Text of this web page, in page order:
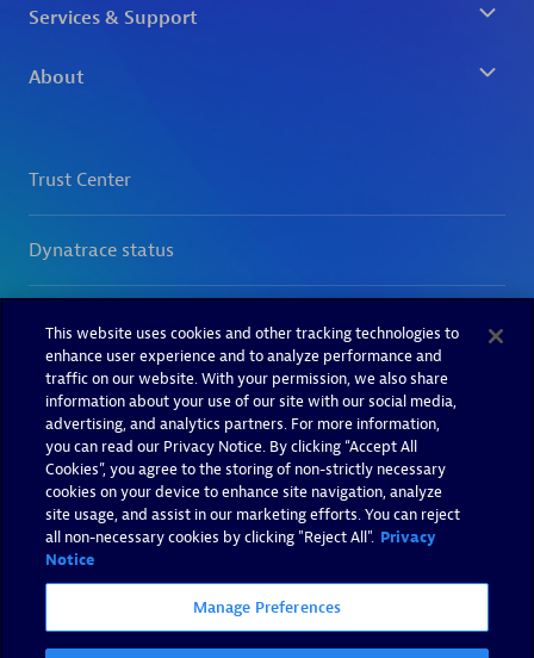
This website uses cookies and other tracking technologies to
enhance user experience and to analyze performance and
traffic on our website. With your permission, we also share
information about your use of our site with our social media,
advertising, and analytics partners. For more information,
you can read our Privacy Notice. By clicking “Accept All
Cookies”, you agree to the storing of non-strictly necessary
cookies on your device to enhance site navigation, analyze
site usage, and assist in our marketing efforts. You can reject
all non-necessary cookies by clicking "Reject All". Privacy
Notice
Manage Preferences